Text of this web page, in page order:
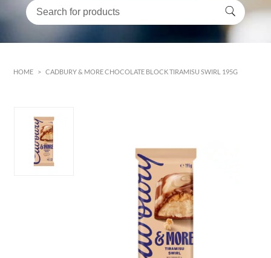
HOME > CADBURY & MORE CHOCOLATE BLOCK TIRAMISU SWIRL 195G